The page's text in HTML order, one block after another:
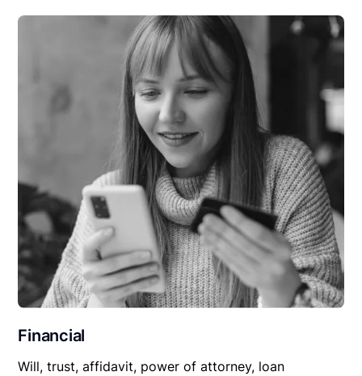
Financial
Will, trust, affidavit, power of attorney, loan